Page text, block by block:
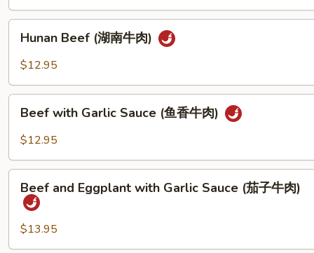
牛
肉)
Beef
(湖
牛
肉)
Hunan Beef (湖南牛肉)
$12.95
with
Garlic
(鱼
肉)
Beef with Garlic Sauce (鱼香牛肉)
$12.95
and
Eggplant
with
Garlic
Beef and Eggplant with Garlic Sauce (茄子牛肉)
$13.95